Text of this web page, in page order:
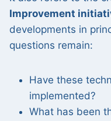
Improvement
developments in
questions remain:
Have these
implemented?
What has been